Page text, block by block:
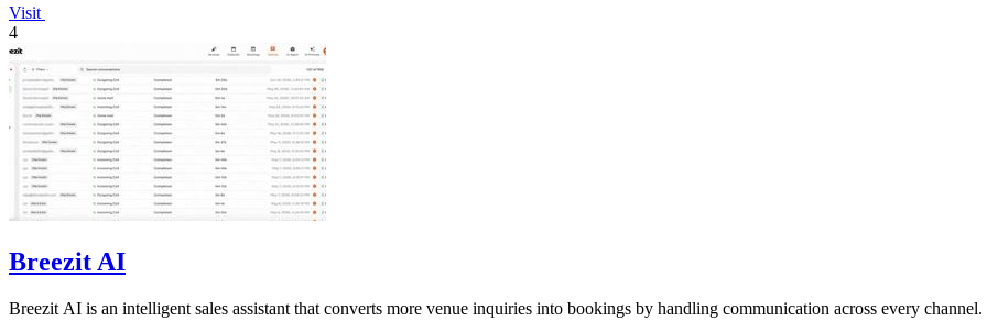
Visit
4
Breezit AI
Breezit AI is an intelligent sales assistant that converts more venue inquiries into bookings by handling communication across every channel.